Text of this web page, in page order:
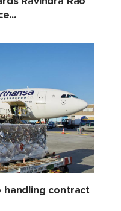
handling contract